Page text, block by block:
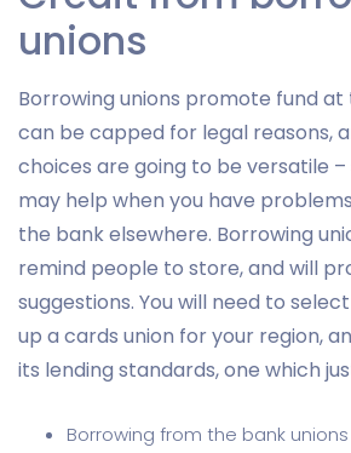
unions
Borrowing unions promote fund
can be capped for legal reasons,
choices are going to be versatile
may help when you have
the bank elsewhere. Borrowing
remind people to store, and will
suggestions. You will need to
up a cards union for your region,
its lending standards, one which
Borrowing from the bank